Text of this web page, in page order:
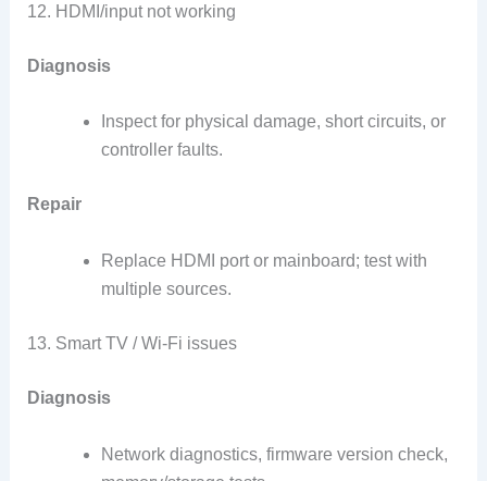
12. HDMI/input not working
Diagnosis
Inspect for physical damage, short circuits, or
controller faults.
Repair
Replace HDMI port or mainboard; test with
multiple sources.
13. Smart TV / Wi-Fi issues
Diagnosis
Network diagnostics, firmware version check,